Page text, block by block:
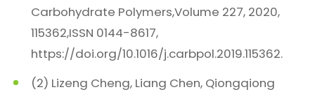
Carbohydrate Polymers,Volume 227, 2020,
115362,ISSN 0144-8617,
https://doi.org/10.1016/j.carbpol.2019.115362.
(2) Lizeng Cheng, Liang Chen, Qiongqiong